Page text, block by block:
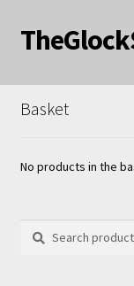
Skip
to
Skip
to
Basket
No products in the
Search
Search